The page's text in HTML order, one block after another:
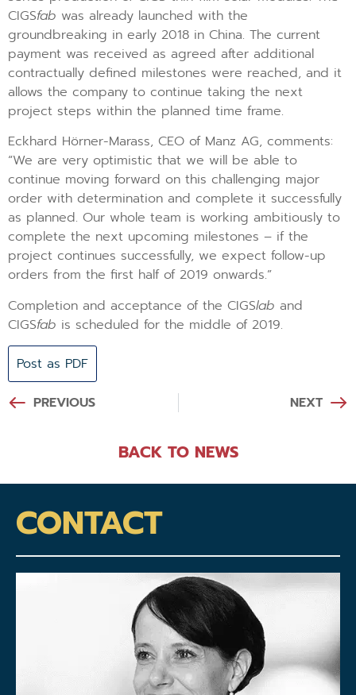
CIGSfab was already launched with the
groundbreaking in early 2018 in China. The current
payment was received as agreed after additional
contractually defined milestones were reached, and it
allows the company to continue taking the next
project steps within the planned time frame.
Eckhard Hörner-Marass, CEO of Manz AG, comments:
“We are very optimistic that we will be able to
continue moving forward on this challenging major
order with determination and complete it successfully
as planned. Our whole team is working ambitiously to
complete the next upcoming milestones – if the
project continues successfully, we expect follow-up
orders from the first half of 2019 onwards.”
Completion and acceptance of the CIGSlab and
CIGSfab is scheduled for the middle of 2019.
Post as PDF
PREVIOUS NEXT
BACK TO NEWS
CONTACT